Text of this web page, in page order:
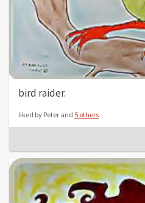
bird raider.
liked by Peter and 5 others